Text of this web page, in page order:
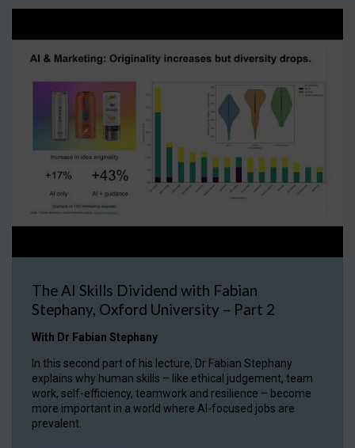
The AI Skills Dividend with Fabian
Stephany, Oxford University – Part 2
With Dr Fabian Stephany
In this second part of his lecture, Dr Fabian Stephany
explains why human skills – like ethical judgement, team
work, self-efficiency, teamwork and resilience – become
more important in a world where AI-focused jobs are
prevalent.